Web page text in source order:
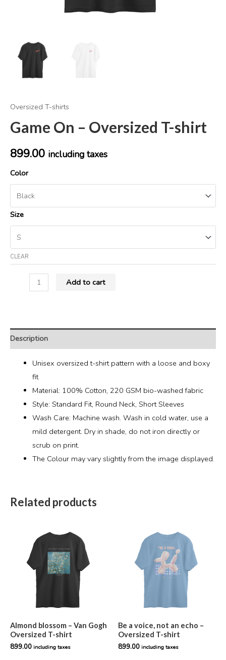
Oversized T-shirts
Game On – Oversized T-shirt
899.00 including taxes
Color
Size
CLEAR
Add to cart
Description
Unisex oversized t-shirt pattern with a loose and boxy
fit
Material: 100% Cotton, 220 GSM bio-washed fabric
Style: Standard Fit, Round Neck, Short Sleeves
Wash Care: Machine wash. Wash in cold water, use a
mild detergent. Dry in shade, do not iron directly or
scrub on print.
The Colour may vary slightly from the image displayed.
Related products
Almond blossom – Van Gogh
Oversized T-shirt
899.00 including taxes
Be a voice, not an echo –
Oversized T-shirt
899.00 including taxes